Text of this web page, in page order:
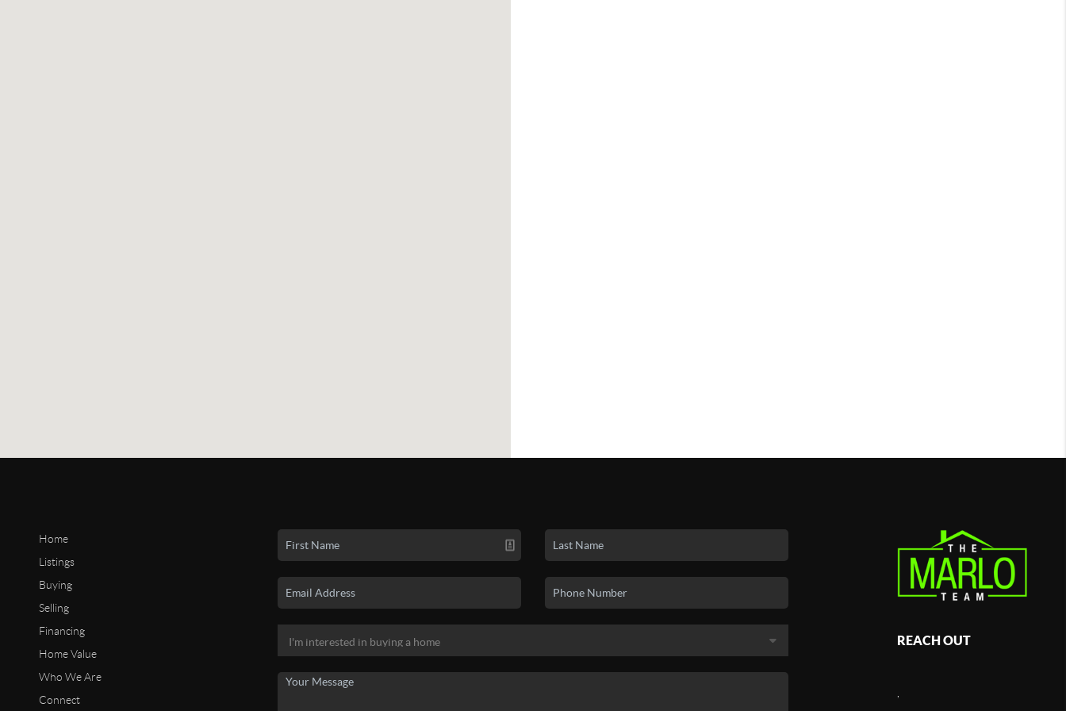
Home
Listings
Buying
Selling
Financing
Home Value
Who We Are
Connect
REACH OUT
,